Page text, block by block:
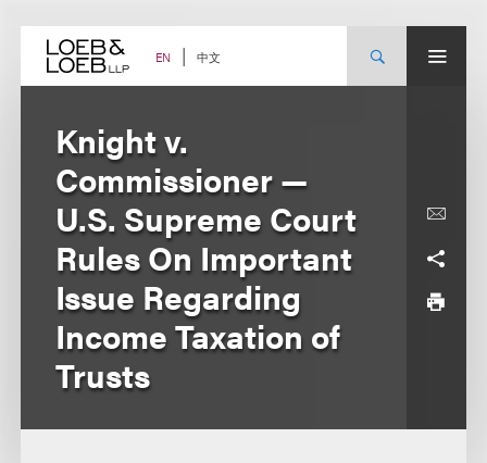
content EN 中文
Knight v.
Commissioner —
U.S. Supreme Court
Rules On Important
Issue Regarding
Income Taxation of
Trusts